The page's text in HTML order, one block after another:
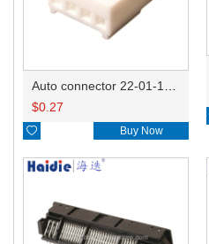
$0.27
 Buy Now